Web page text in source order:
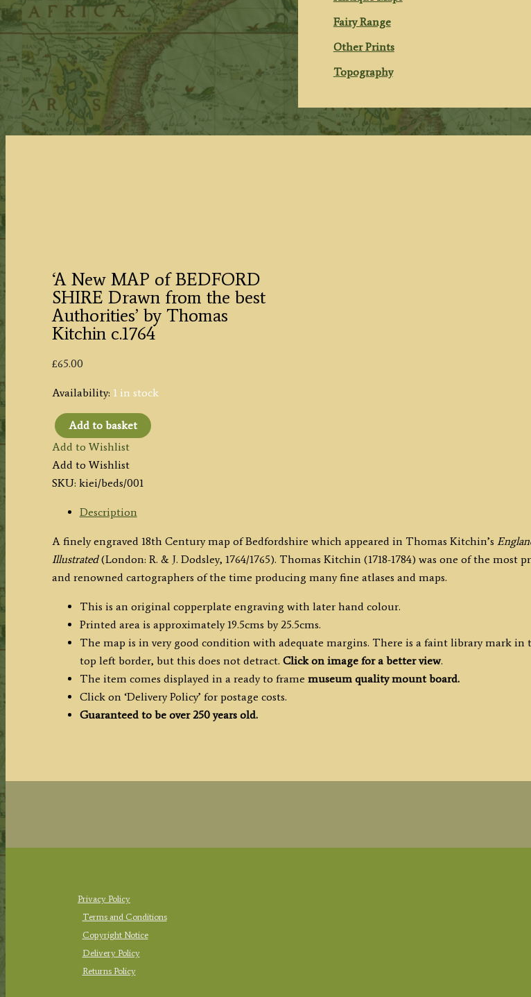
Fairy Range
Other Prints
Topography
‘A New MAP of BEDFORD
SHIRE Drawn from the best
Authorities’ by Thomas
Kitchin c.1764
£65.00
Availability: 1 in stock
'A
New
MAP
of
BEDFORD
Drawn
from
the
quantity
Add to basket
Add to Wishlist
Add to Wishlist
SKU: kiei/beds/001
Description
A finely engraved 18th Century map of Bedfordshire which appeared in Thomas Kitchin’s
Illustrated(London: R. & J. Dodsley, 1764/1765). Thomas Kitchin (1718-1784) was one of the most
and renowned cartographers of the time producing many fine atlases and maps.
This is an original copperplate engraving with later hand colour.
Printed area is approximately 19.5cms by 25.5cms.
The map is in very good condition with adequate margins. There is a faint library mark in
top left border, but this does not detract. Click on image for a better view.
The item comes displayed in a ready to frame museum quality mount board.
Click on ‘Delivery Policy’ for postage costs.
Guaranteed to be over 250 years old.
Privacy Policy
Terms and Conditions
Copyright Notice
Delivery Policy
Returns Policy